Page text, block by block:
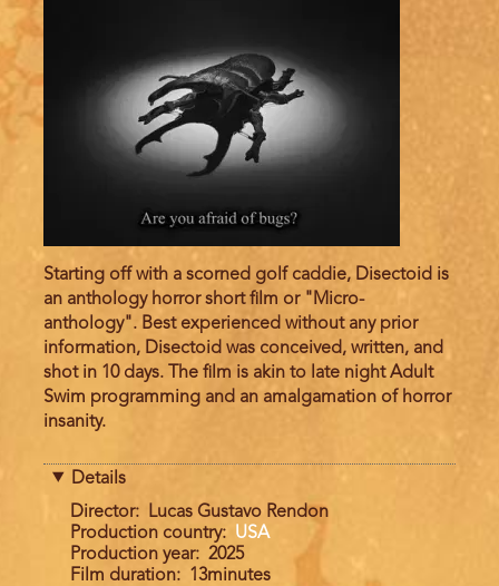
Starting off with a scorned golf caddie, Disectoid is
an anthology horror short film or "Micro-
anthology". Best experienced without any prior
information, Disectoid was conceived, written, and
shot in 10 days. The film is akin to late night Adult
Swim programming and an amalgamation of horror
insanity.
Details
Director
Lucas Gustavo Rendon
Production country
USA
Production year
2025
Film duration
13minutes